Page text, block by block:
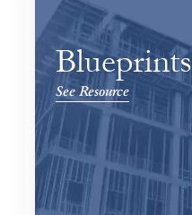
Blueprints
See Resource